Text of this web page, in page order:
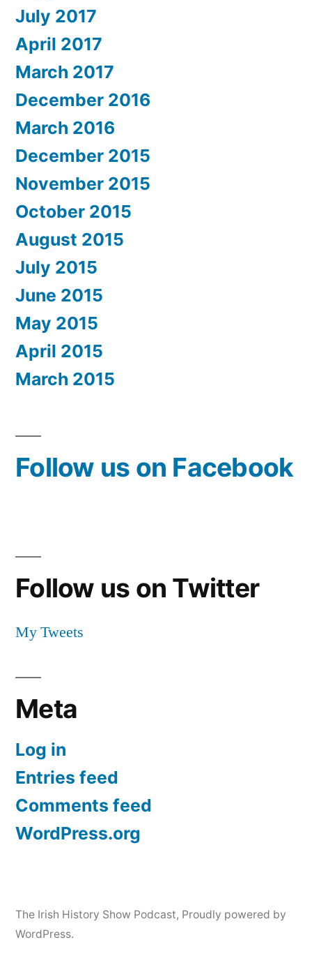
July 2017
April 2017
March 2017
December 2016
March 2016
December 2015
November 2015
October 2015
August 2015
July 2015
June 2015
May 2015
April 2015
March 2015
Follow us on Facebook
Follow us on Twitter
My Tweets
Meta
Log in
Entries feed
Comments feed
WordPress.org
The Irish History Show Podcast, Proudly powered by
WordPress.